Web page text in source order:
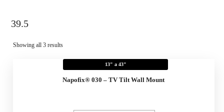
39.5
Showing all 3 results
13" a 43"
Napofix® 030 – TV Tilt Wall Mount